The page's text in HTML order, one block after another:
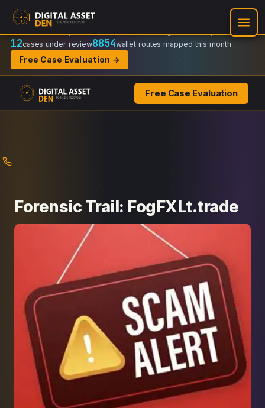
Recovery Doctrine:
Regulator-ready packets
12cases under review8854wallet routes mapped this month
Free Case Evaluation →
Free Case Evaluation
Forensic Trail: FogFXLt.trade